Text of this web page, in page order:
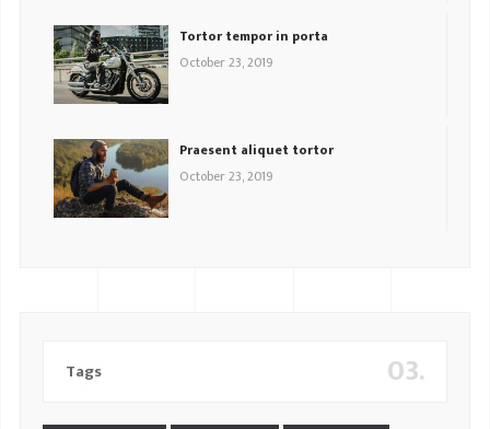
Tortor tempor in porta
October 23, 2019
Praesent aliquet tortor
October 23, 2019
03.
Tags